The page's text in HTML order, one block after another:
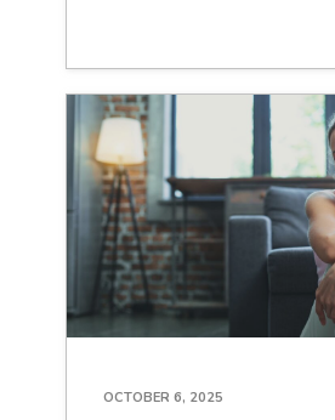
OCTOBER 6, 2025